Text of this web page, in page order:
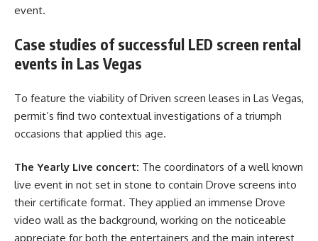
event.
Case studies of successful LED screen rental
events in Las Vegas
To feature the viability of Driven screen leases in Las Vegas,
permit’s find two contextual investigations of a triumph
occasions that applied this age.
The Yearly Live concert: The coordinators of a well known
live event in not set in stone to contain Drove screens into
their certificate format. They applied an immense Drove
video wall as the background, working on the noticeable
appreciate for both the entertainers and the main interest